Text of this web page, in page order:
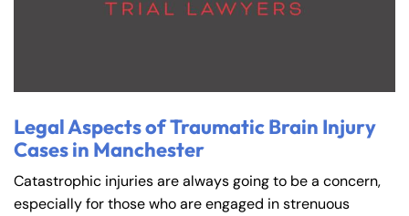
Legal Aspects of Traumatic Brain Injury
Cases in Manchester
Catastrophic injuries are always going to be a concern,
especially for those who are engaged in strenuous